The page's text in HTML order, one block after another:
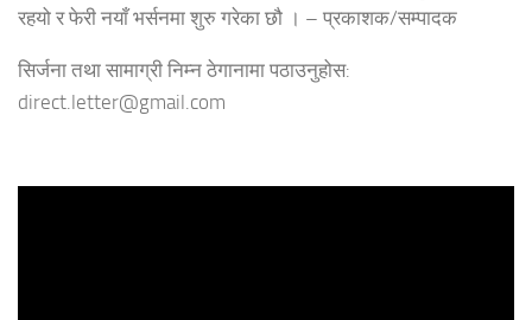
रहयो र फेरी नयाँ भर्सनमा शुरु गरेका छौ । – प्रकाशक/सम्पादक
सिर्जना तथा सामाग्री निम्न ठेगानामा पठाउनुहोस:
direct.letter@gmail.com